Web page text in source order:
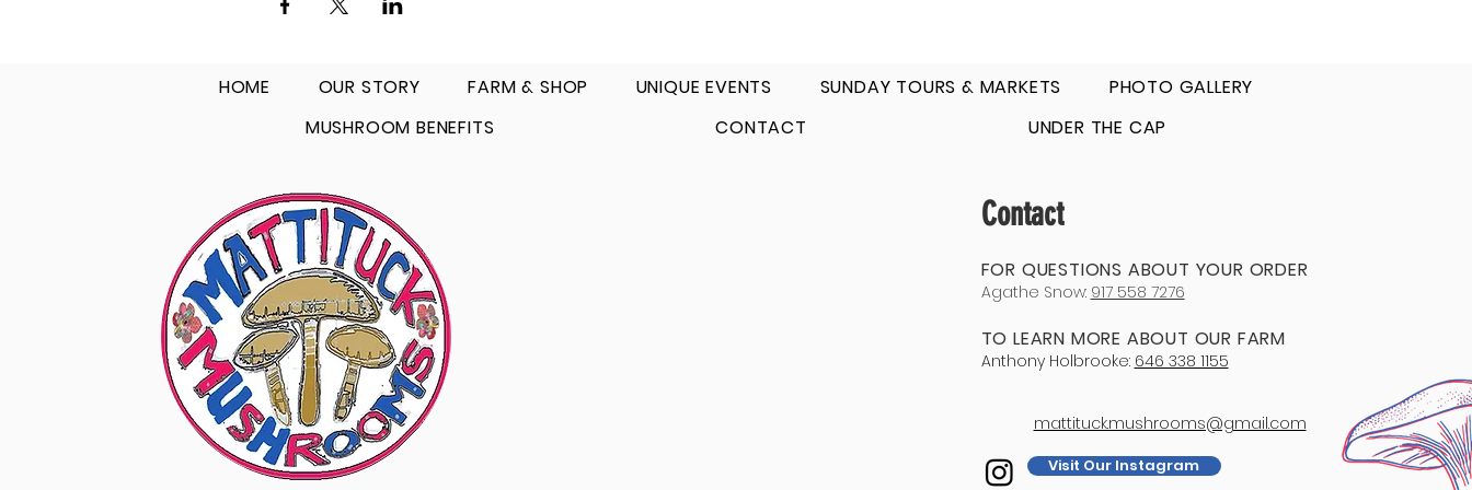
HOME OUR STORY FARM & SHOP UNIQUE EVENTS SUNDAY TOURS & MARKETS
PHOTO GALLERY
MUSHROOM BENEFITS
CONTACT UNDER THE CAP
Contact
FOR QUESTIONS ABOUT YOUR ORDER
Agathe Snow: 917 558 7276
TO LEARN MORE ABOUT OUR FARM
Anthony Holbrooke: 646 338 1155
mattituck.mushrooms@gmail.com
Visit Our Instagram